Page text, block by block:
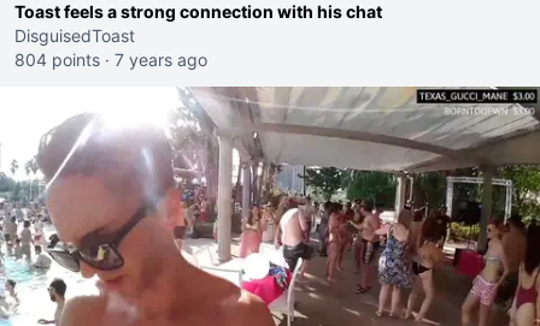
Toast feels a strong connection with his chat
DisguisedToast
804 points · 7 years ago